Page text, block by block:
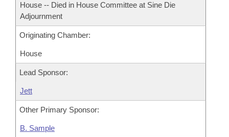
House -- Died in House Committee at Sine Die
Adjournment
Originating Chamber:
House
Lead Sponsor:
Jett
Other Primary Sponsor:
B. Sample